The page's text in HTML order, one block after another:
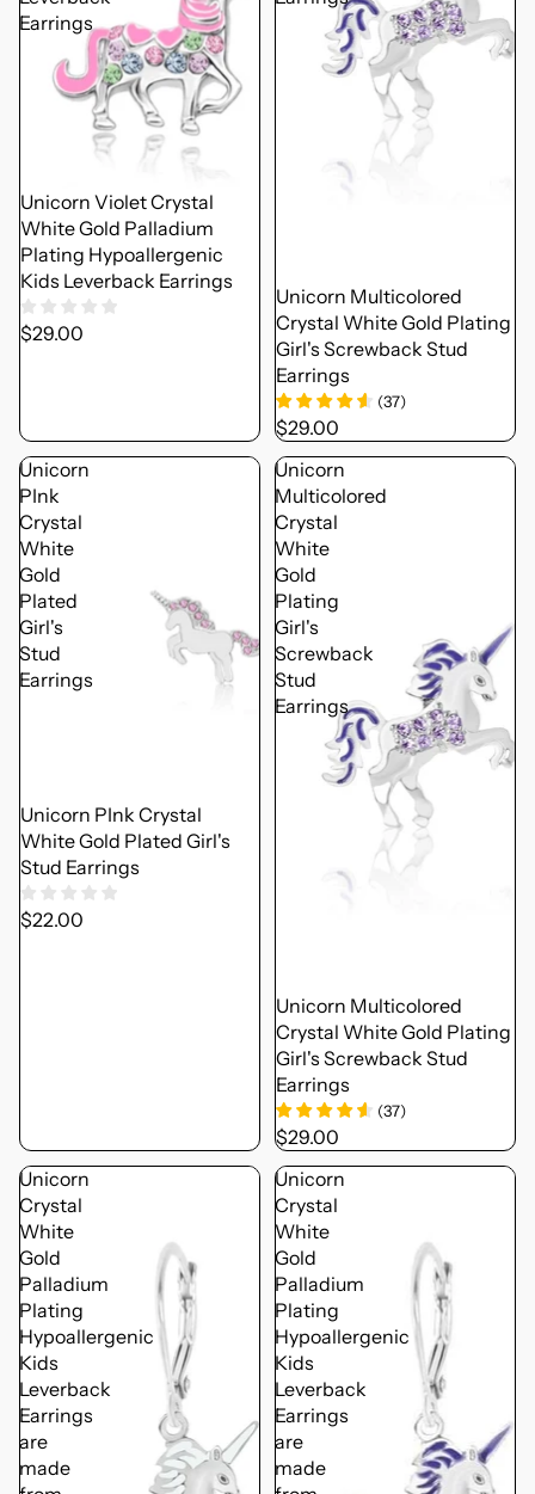
Earrings
Unicorn Violet Crystal
White Gold Palladium
Plating Hypoallergenic
Kids Leverback Earrings
$29.00
Unicorn Multicolored
Crystal White Gold Plating
Girl's Screwback Stud
Earrings
(37)
$29.00
Unicorn
PInk
Crystal
White
Gold
Plated
Girl's
Stud
Earrings
Unicorn PInk Crystal
White Gold Plated Girl's
Stud Earrings
$22.00
Unicorn
Multicolored
Crystal
White
Gold
Plating
Girl's
Screwback
Stud
Earrings
Unicorn Multicolored
Crystal White Gold Plating
Girl's Screwback Stud
Earrings
(37)
$29.00
Unicorn
Crystal
White
Gold
Palladium
Plating
Hypoallergenic
Kids
Leverback
Earrings
are
made
Unicorn
Crystal
White
Gold
Palladium
Plating
Hypoallergenic
Kids
Leverback
Earrings
are
made